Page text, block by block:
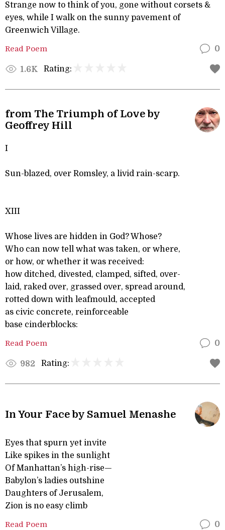
Strange now to think of you, gone without corsets &
eyes, while I walk on the sunny pavement of
Greenwich Village.
Read Poem 0
1.6K Rating:
from The Triumph of Love by
Geoffrey Hill
I
Sun-blazed, over Romsley, a livid rain-scarp.
XIII
Whose lives are hidden in God? Whose?
Who can now tell what was taken, or where,
or how, or whether it was received:
how ditched, divested, clamped, sifted, over-
laid, raked over, grassed over, spread around,
rotted down with leafmould, accepted
as civic concrete, reinforceable
base cinderblocks:
Read Poem 0
982 Rating:
In Your Face by Samuel Menashe
Eyes that spurn yet invite
Like spikes in the sunlight
Of Manhattan’s high-rise—
Babylon’s ladies outshine
Daughters of Jerusalem,
Zion is no easy climb
Read Poem 0